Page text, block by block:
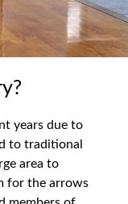
years due to
to traditional
area to
for the arrows